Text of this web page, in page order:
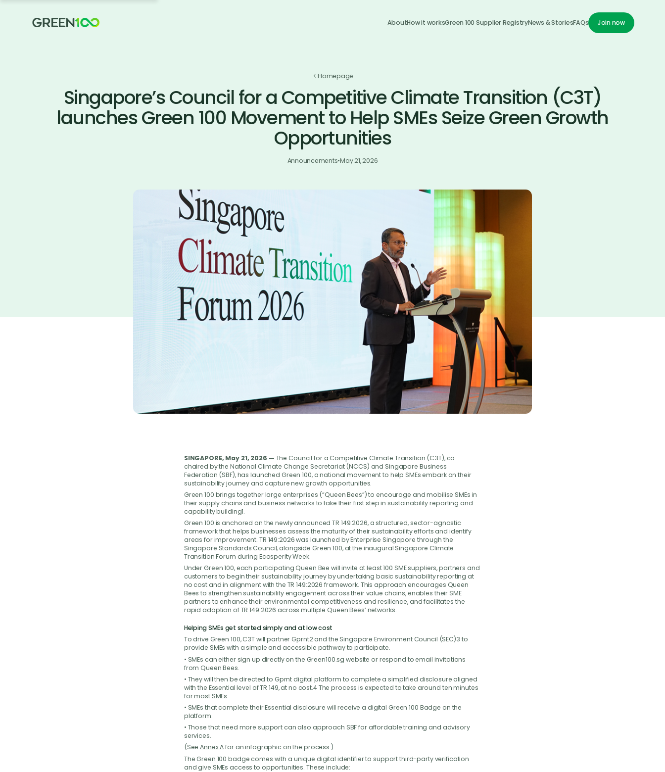
AboutHow it worksGreen 100 Supplier RegistryNews & StoriesFAQs
Join now
Join now
We’re hereto help
Have a question about Green 100, the pledge process, or how
your business can take part? Reach out to us — our team will get
back to you as soon as possible.
Homepage
Singapore’s Council for a Competitive Climate Transition (C3T)
launches Green 100 Movement to Help SMEs Seize Green Growth
Opportunities
Announcements•May 21, 2026
SINGAPORE, May 21, 2026 — The Council for a Competitive Climate Transition (C3T), co-
chaired by the National Climate Change Secretariat (NCCS) and Singapore Business
Federation (SBF), has launched Green 100, a national movement to help SMEs embark on their
sustainability journey and capture new growth opportunities.
Green 100 brings together large enterprises (“Queen Bees”) to encourage and mobilise SMEs in
their supply chains and business networks to take their first step in sustainability reporting and
capability building1.
Green 100 is anchored on the newly announced TR 149:2026, a structured, sector-agnostic
framework that helps businesses assess the maturity of their sustainability efforts and identify
areas for improvement. TR 149:2026 was launched by Enterprise Singapore through the
Singapore Standards Council, alongside Green 100, at the inaugural Singapore Climate
Transition Forum during Ecosperity Week.
Under Green 100, each participating Queen Bee will invite at least 100 SME suppliers, partners and
customers to begin their sustainability journey by undertaking basic sustainability reporting at
no cost and in alignment with the TR 149:2026 framework. This approach encourages Queen
Bees to strengthen sustainability engagement across their value chains, enables their SME
partners to enhance their environmental competitiveness and resilience, and facilitates the
rapid adoption of TR 149:2026 across multiple Queen Bees’ networks.
Helping SMEs get started simply and at low cost
To drive Green 100, C3T will partner Gprnt2 and the Singapore Environment Council (SEC)3 to
provide SMEs with a simple and accessible pathway to participate.
• SMEs can either sign up directly on the Green100.sg website or respond to email invitations
from Queen Bees.
• They will then be directed to Gprnt digital platform to complete a simplified disclosure aligned
with the Essential level of TR 149, at no cost.4 The process is expected to take around ten minutes
for most SMEs.
• SMEs that complete their Essential disclosure will receive a digital Green 100 Badge on the
platform.
• Those that need more support can also approach SBF for affordable training and advisory
services.
(SeeAnnex Afor an infographic on the process.)
The Green 100 badge comes with a unique digital identifier to support third-party verification
and give SMEs access to opportunities. These include: